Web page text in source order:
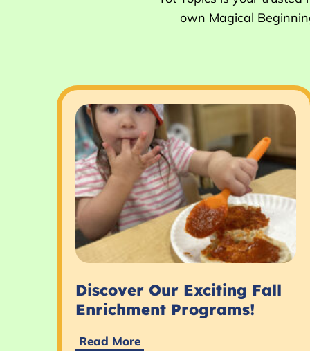
own Magical
Discover Our Exciting Fall
Enrichment Programs!
Read More